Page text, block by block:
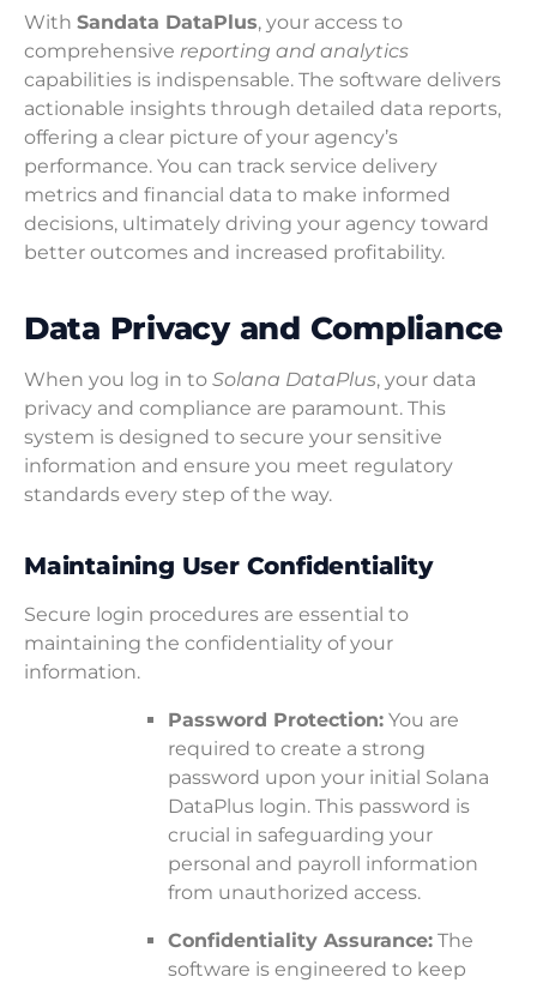
With Sandata DataPlus, your access to
comprehensive reporting and analytics
capabilities is indispensable. The software delivers
actionable insights through detailed data reports,
offering a clear picture of your agency’s
performance. You can track service delivery
metrics and financial data to make informed
decisions, ultimately driving your agency toward
better outcomes and increased profitability.
Data Privacy and Compliance
When you log in to Solana DataPlus, your data
privacy and compliance are paramount. This
system is designed to secure your sensitive
information and ensure you meet regulatory
standards every step of the way.
Maintaining User Confidentiality
Secure login procedures are essential to
maintaining the confidentiality of your
information.
Password Protection: You are
required to create a strong
password upon your initial Solana
DataPlus login. This password is
crucial in safeguarding your
personal and payroll information
from unauthorized access.
Confidentiality Assurance: The
software is engineered to keep